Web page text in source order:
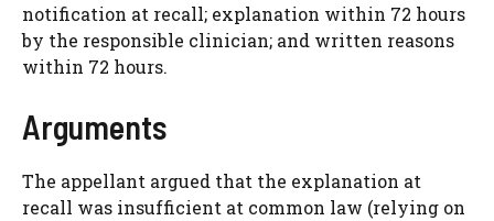
notification at recall; explanation within 72 hours
by the responsible clinician; and written reasons
within 72 hours.
Arguments
The appellant argued that the explanation at
recall was insufficient at common law (relying on